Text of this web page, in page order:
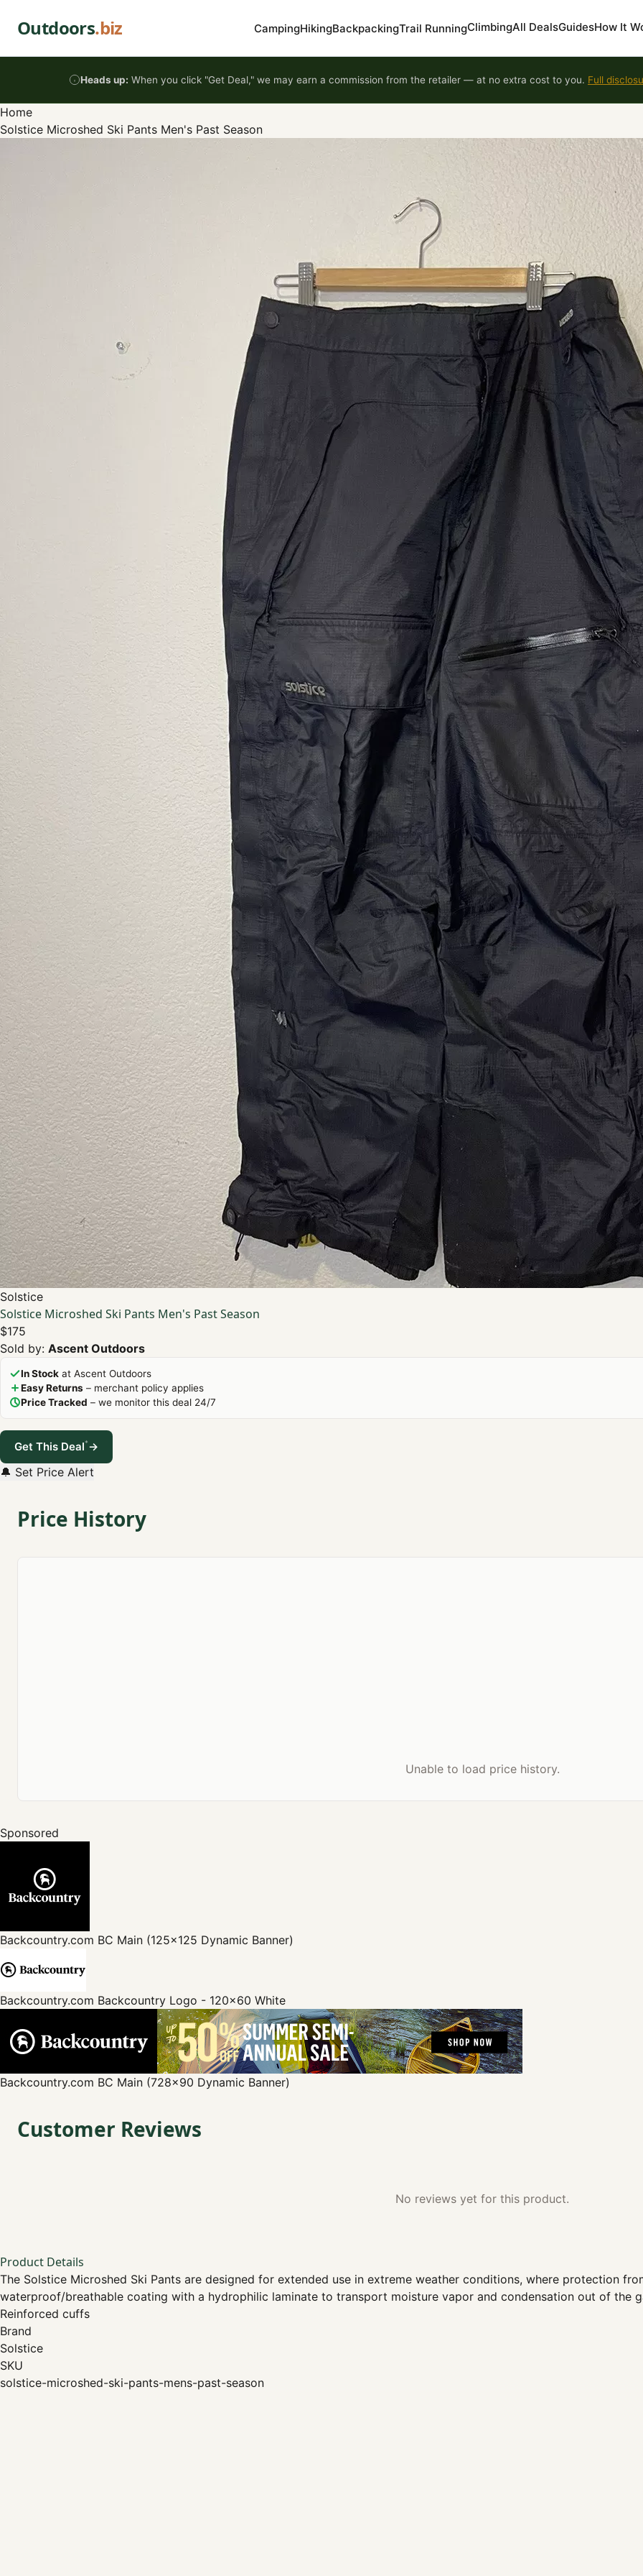
Outdoors.biz CampingHikingBackpackingTrail RunningClimbingAll DealsGuidesHow It
Heads up: When you click "Get Deal," we may earn a commission from the retailer — at no extra cost to you. Full
Home
Solstice Microshed Ski Pants Men's Past Season
Solstice
Solstice Microshed Ski Pants Men's Past Season
$175
Sold by: Ascent Outdoors
In Stock at Ascent Outdoors
Easy Returns – merchant policy applies
Price Tracked – we monitor this deal 24/7
Get This Deal*→
🔔 Set Price Alert
Price History
Unable to load price history.
Sponsored
Backcountry.com BC Main (125x125 Dynamic Banner)
Backcountry.com Backcountry Logo - 120x60 White
Backcountry.com BC Main (728x90 Dynamic Banner)
Customer Reviews
No reviews yet for this product.
Product Details
The Solstice Microshed Ski Pants are designed for extended use in extreme weather conditions, where protection
waterproof/breathable coating with a hydrophilic laminate to transport moisture vapor and condensation out of the
Reinforced cuffs
Brand
Solstice
SKU
solstice-microshed-ski-pants-mens-past-season